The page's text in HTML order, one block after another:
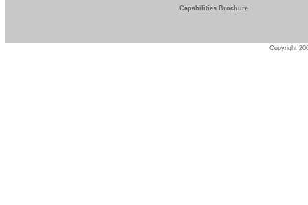
Capabilities Brochure
Copyright